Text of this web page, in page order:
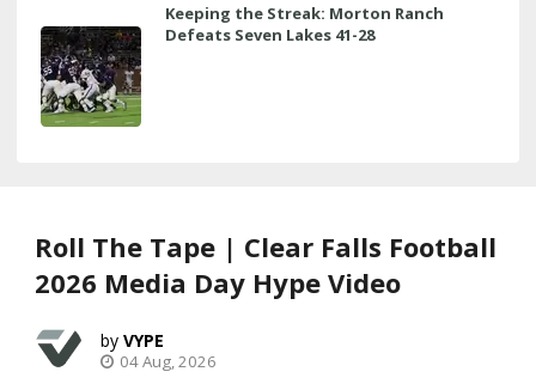
Keeping the Streak: Morton Ranch
Defeats Seven Lakes 41-28
Roll The Tape | Clear Falls Football
2026 Media Day Hype Video
VYPE
04 Aug, 2026